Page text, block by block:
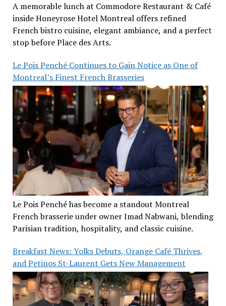
A memorable lunch at Commodore Restaurant & Café
inside Honeyrose Hotel Montreal offers refined
French bistro cuisine, elegant ambiance, and a perfect
stop before Place des Arts.
Le Pois Penché Continues to Gain Notice as One of
Montreal’s Finest French Brasseries
Le Pois Penché has become a standout Montreal
French brasserie under owner Imad Nabwani, blending
Parisian tradition, hospitality, and classic cuisine.
Breakfast News: Yolks Debuts, Orange Café Thrives,
and Petinos St-Laurent Gets New Management